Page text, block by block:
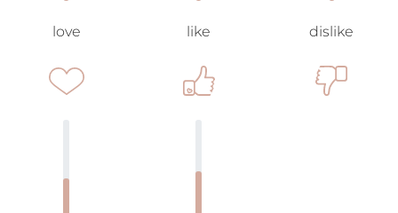
love like dislike